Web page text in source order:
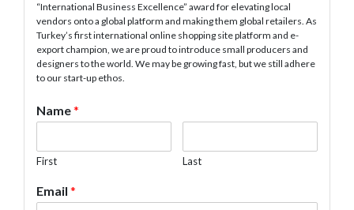
“International Business Excellence” award for elevating local
vendors onto a global platform and making them global retailers. As
Turkey’s first international online shopping site platform and e-
export champion, we are proud to introduce small producers and
designers to the world. We may be growing fast, but we still adhere
to our start-up ethos.
Name*
First Last
Email *